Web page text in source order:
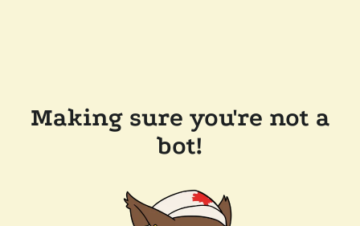
Making sure you're not a
bot!